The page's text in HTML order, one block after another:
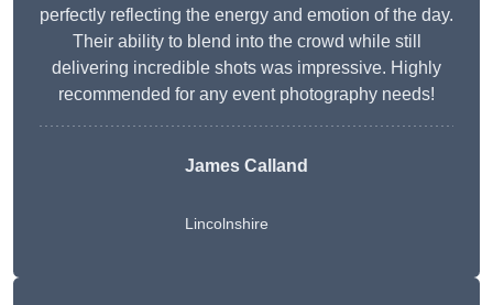
perfectly reflecting the energy and emotion of the day.
Their ability to blend into the crowd while still
delivering incredible shots was impressive. Highly
recommended for any event photography needs!
James Calland
Lincolnshire